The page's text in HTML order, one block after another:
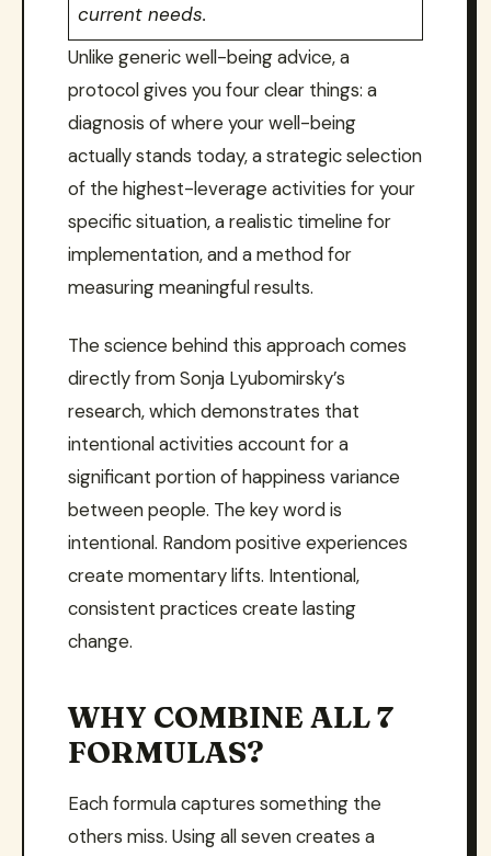
current needs.
Unlike generic well-being advice, a
protocol gives you four clear things: a
diagnosis of where your well-being
actually stands today, a strategic selection
of the highest-leverage activities for your
specific situation, a realistic timeline for
implementation, and a method for
measuring meaningful results.
The science behind this approach comes
directly from Sonja Lyubomirsky’s
research, which demonstrates that
intentional activities account for a
significant portion of happiness variance
between people. The key word is
intentional. Random positive experiences
create momentary lifts. Intentional,
consistent practices create lasting
change.
WHY COMBINE ALL 7
FORMULAS?
Each formula captures something the
others miss. Using all seven creates a